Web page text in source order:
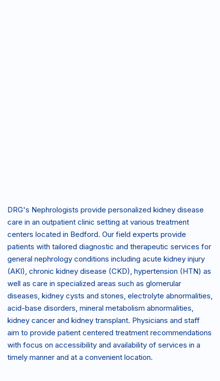
DRG's Nephrologists provide personalized kidney disease
care in an outpatient clinic setting at various treatment
centers located in Bedford. Our field experts provide
patients with tailored diagnostic and therapeutic services for
general nephrology conditions including acute kidney injury
(AKI), chronic kidney disease (CKD), hypertension (HTN) as
well as care in specialized areas such as glomerular
diseases, kidney cysts and stones, electrolyte abnormalities,
acid-base disorders, mineral metabolism abnormalities,
kidney cancer and kidney transplant. Physicians and staff
aim to provide patient centered treatment recommendations
with focus on accessibility and availability of services in a
timely manner and at a convenient location.